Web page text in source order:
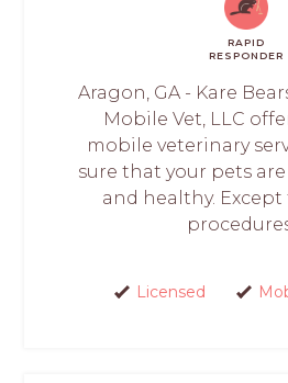
RAPID
RESPONDER
Aragon, GA - Kare
Mobile Vet, LLC
mobile veterinary
sure that your pets
and healthy. Except
Licensed